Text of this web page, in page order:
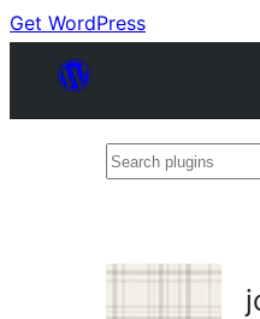
Get WordPress
Search